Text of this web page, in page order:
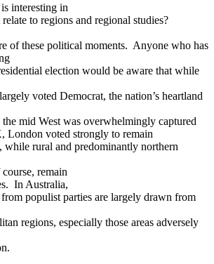
interesting in
to regions and regional studies?
of these political moments. Anyone who has
election would be aware that while
voted Democrat, the nation’s heartland
mid West was overwhelmingly captured
voted strongly to remain
while rural and predominantly northern
remain
In Australia,
populist parties are largely drawn from
regions, especially those areas adversely